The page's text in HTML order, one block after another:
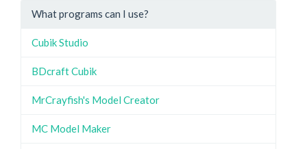
What programs can I use?
Cubik Studio
BDcraft Cubik
MrCrayfish's Model Creator
MC Model Maker